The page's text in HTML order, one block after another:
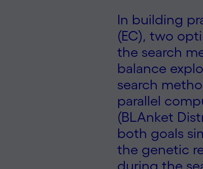
In building
(EC), two
the search
balance
search
parallel
(BLAnket
both goals
the genetic
during the